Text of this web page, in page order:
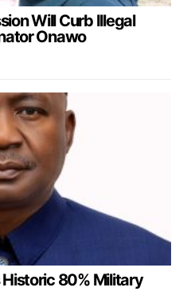
Will Curb Illegal
Onawo
80% Military